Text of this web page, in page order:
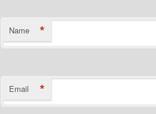
Name *
Email *